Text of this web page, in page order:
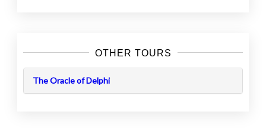
OTHER TOURS
The Oracle of Delphi